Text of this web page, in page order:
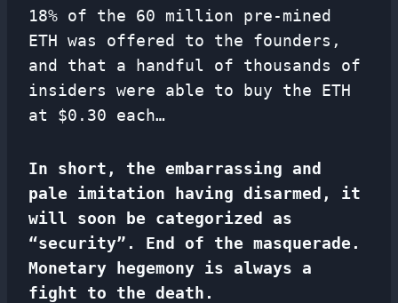
18% of the 60 million pre-mined
ETH was offered to the founders,
and that a handful of thousands of
insiders were able to buy the ETH
at $0.30 each…
In short, the embarrassing and
pale imitation having disarmed, it
will soon be categorized as
“security”. End of the masquerade.
Monetary hegemony is always a
fight to the death.